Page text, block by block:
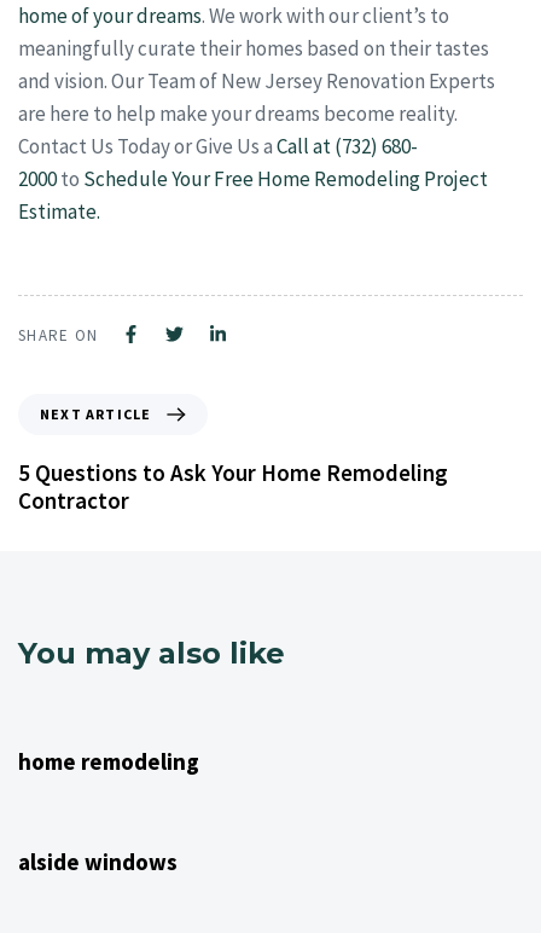
home of your dreams. We work with our client’s to
meaningfully curate their homes based on their tastes
and vision. Our Team of New Jersey Renovation Experts
are here to help make your dreams become reality.
Contact Us Today or Give Us aCall at (732) 680-
2000to Schedule Your Free Home Remodeling Project
Estimate.
SHARE ON
NEXT ARTICLE
5 Questions to Ask Your Home Remodeling
Contractor
You may also like
home remodeling
alside windows